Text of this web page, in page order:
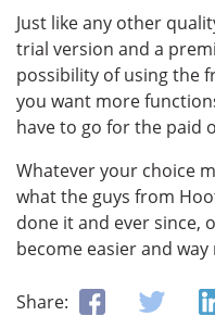
Just like any other
trial version and a
possibility of using the
you want more
have to go for the paid
Whatever your choice
what the guys from
done it and ever since,
become easier and
Share: